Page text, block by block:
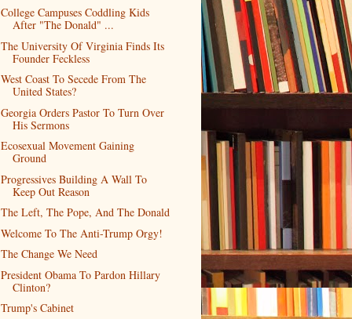
College Campuses Coddling Kids
After "The Donald" ...
The University Of Virginia Finds Its
Founder Feckless
West Coast To Secede From The
United States?
Georgia Orders Pastor To Turn Over
His Sermons
Ecosexual Movement Gaining
Ground
Progressives Building A Wall To
Keep Out Reason
The Left, The Pope, And The Donald
Welcome To The Anti-Trump Orgy!
The Change We Need
President Obama To Pardon Hillary
Clinton?
Trump's Cabinet